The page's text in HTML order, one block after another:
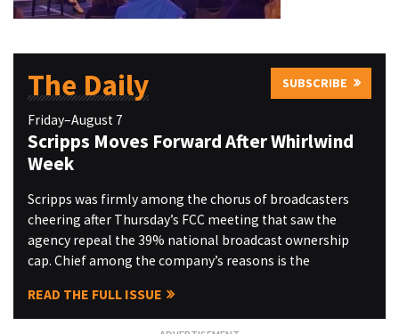
The Daily SUBSCRIBE
Friday–August 7
Scripps Moves Forward After Whirlwind
Week
Scripps was firmly among the chorus of broadcasters
cheering after Thursday’s FCC meeting that saw the
agency repeal the 39% national broadcast ownership
cap. Chief among the company’s reasons is the
READ THE FULL ISSUE